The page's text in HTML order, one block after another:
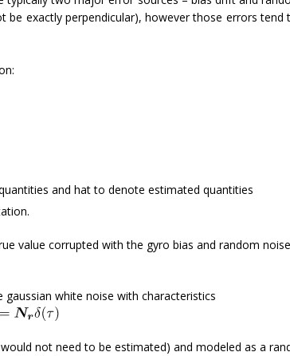
be exactly perpendicular), however those errors tend
and hat to denote estimated quantities
value corrupted with the gyro bias and random
white noise with characteristics
not need to be estimated) and modeled as a